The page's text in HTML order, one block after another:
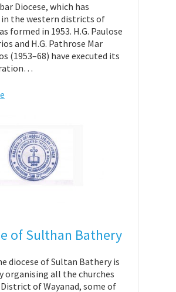
Diocese, which has
in the western districts of
formed in 1953. H.G. Paulose
and H.G. Pathrose Mar
(1953–68) have executed its
of Sulthan Bathery
diocese of Sultan Bathery is
organising all the churches
of Wayanad, some of